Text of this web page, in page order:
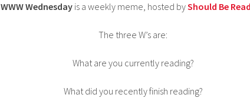
WWW Wednesdayis a weekly meme, hosted byShould Be
The three W’s are:
What are you currently reading?
What did you recently finish reading?